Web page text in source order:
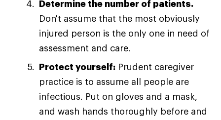
Determine the number of patients.
Don't assume that the most obviously
injured person is the only one in need of
assessment and care.
Protect yourself: Prudent caregiver
practice is to assume all people are
infectious. Put on gloves and a mask,
and wash hands thoroughly before and